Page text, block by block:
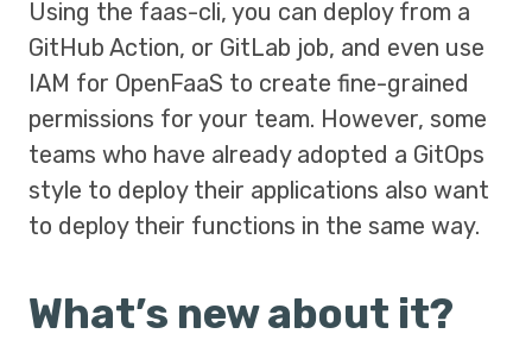
Using the faas-cli, you can deploy from a
GitHub Action, or GitLab job, and even use
IAM for OpenFaaS to create fine-grained
permissions for your team. However, some
teams who have already adopted a GitOps
style to deploy their applications also want
to deploy their functions in the same way.
What’s new about it?